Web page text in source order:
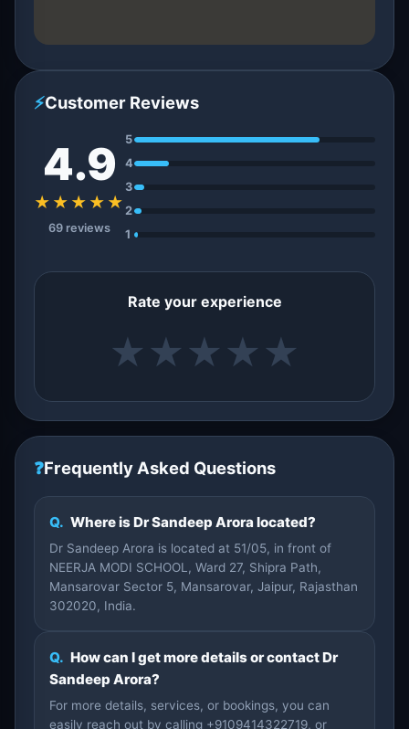
⚡Customer Reviews
4.9
★★★★★
69 reviews
5
4
3
2
1
Rate your experience
★ ★ ★ ★ ★
❓Frequently Asked Questions
Q. Where is Dr Sandeep Arora located?
Dr Sandeep Arora is located at 51/05, in front of
NEERJA MODI SCHOOL, Ward 27, Shipra Path,
Mansarovar Sector 5, Mansarovar, Jaipur, Rajasthan
302020, India.
Q. How can I get more details or contact Dr
Sandeep Arora?
For more details, services, or bookings, you can
easily reach out by calling +9109414322719, or